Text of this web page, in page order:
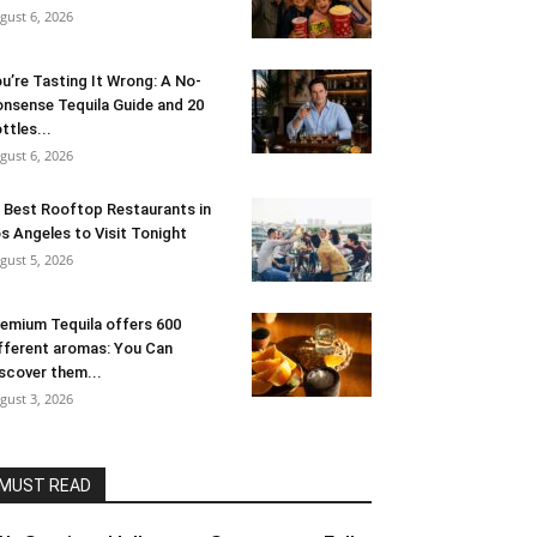
6, 2026
Tasting It Wrong: A No-
Tequila Guide and 20
6, 2026
Best Rooftop Restaurants in
Angeles to Visit Tonight
5, 2026
Tequila offers 600
aromas: You Can
them...
3, 2026
MUST READ